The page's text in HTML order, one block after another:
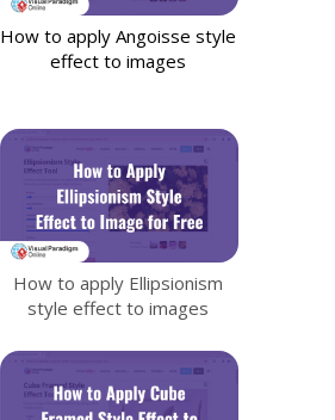
How to apply Angoisse style
effect to images
How to apply Ellipsionism
style effect to images